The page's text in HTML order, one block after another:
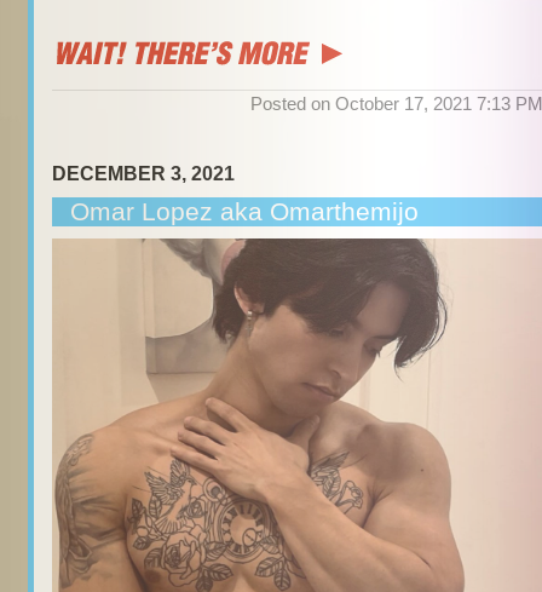
Posted on October 17, 2021 7:13
DECEMBER 3, 2021
Omar Lopez aka Omarthemijo